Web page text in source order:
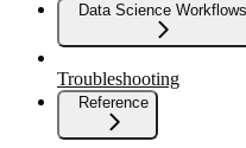
Data Science Workflows
Troubleshooting
Reference